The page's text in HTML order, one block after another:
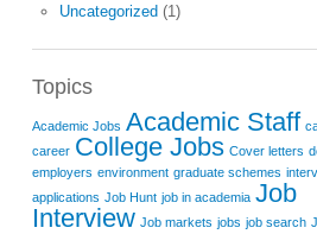
Uncategorized (1)
Topics
Academic Jobs Academic Staff
career College Jobs Cover letters
employers environment graduate schemes
applications Job Hunt job in academia Job
Interview Job markets jobs job search